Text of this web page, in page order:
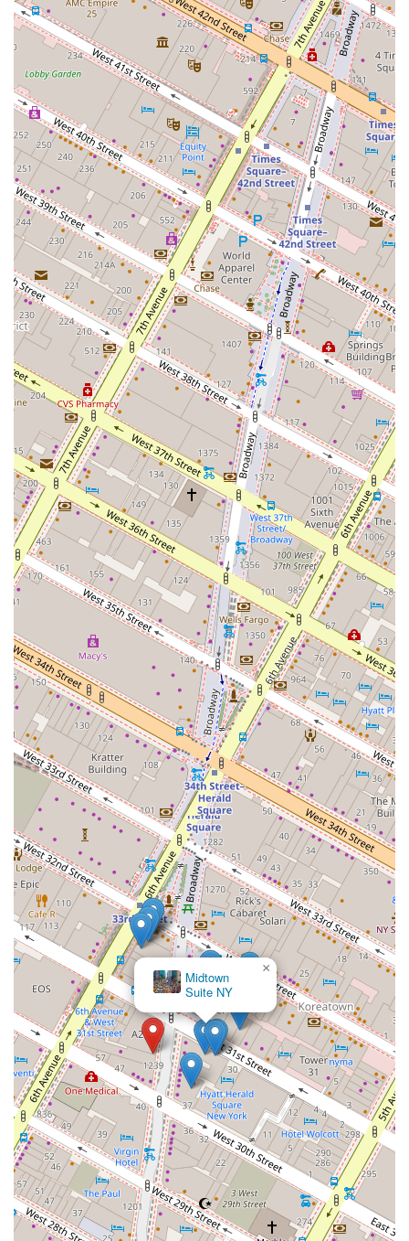
Phone: (917) 923-8439
What is worth choosing 1245 Broadway for your business
in New York? The combination of its prime location, high-
end amenities, and cutting-edge design makes it a
standout choice. Unlike older office buildings, 1245
Broadway was purpose-built for the needs of the modern
workforce, with features like flexible floor plans, a private
tenant lounge, and a commitment to sustainability. The
building's strategic location in NoMad, just steps from
major transportation hubs, offers unparalleled
convenience for employees and clients alike. While there
are no specific customer reviews provided, the detailed
public information about the building’s design, features,
and recent tenant leases (such as A24 and R/GA) speaks
for itself, indicating a strong reputation and appeal to
high-profile companies. For businesses looking for a
prestigious, functional, and well-connected office space
that will impress clients and attract talent, 1245 Broadway
presents a truly compelling and modern solution in the
heart of New York City.
Midtown
Suite NY
×